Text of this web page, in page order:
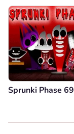
Sprunki Phase 69